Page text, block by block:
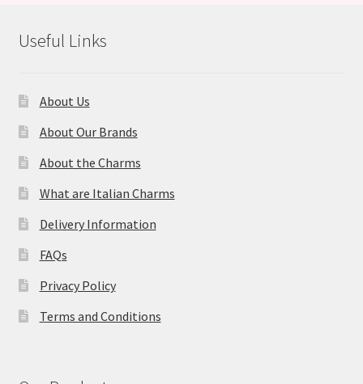
Useful Links
About Us
About Our Brands
About the Charms
What are Italian Charms
Delivery Information
FAQs
Privacy Policy
Terms and Conditions